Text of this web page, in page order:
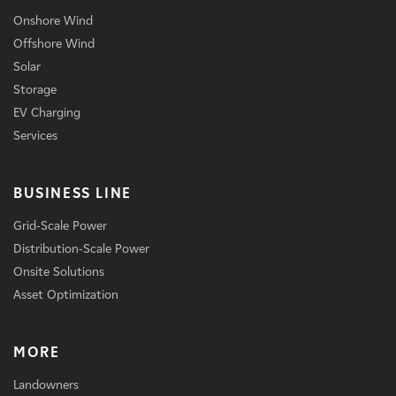
Onshore Wind
Offshore Wind
Solar
Storage
EV Charging
Services
BUSINESS LINE
Grid-Scale Power
Distribution-Scale Power
Onsite Solutions
Asset Optimization
MORE
Landowners